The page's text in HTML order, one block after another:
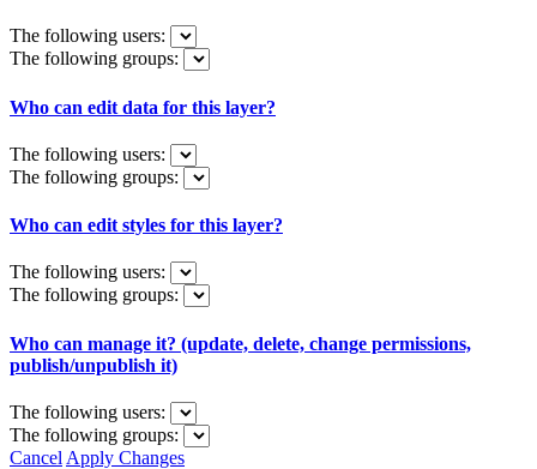
The following users:
The following groups:
Who can edit data for this layer?
The following users:
The following groups:
Who can edit styles for this layer?
The following users:
The following groups:
Who can manage it? (update, delete, change permissions,
publish/unpublish it)
The following users:
The following groups:
Cancel Apply Changes